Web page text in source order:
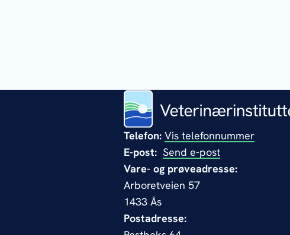
Telefon: Vis telefonnummer
E-post: Send e-post
Vare- og prøveadresse:
Arboretveien 57
1433 Ås
Postadresse: